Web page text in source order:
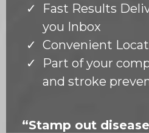
Fast Results
you Inbox
Convenient
Part of your
and stroke
“Stamp out